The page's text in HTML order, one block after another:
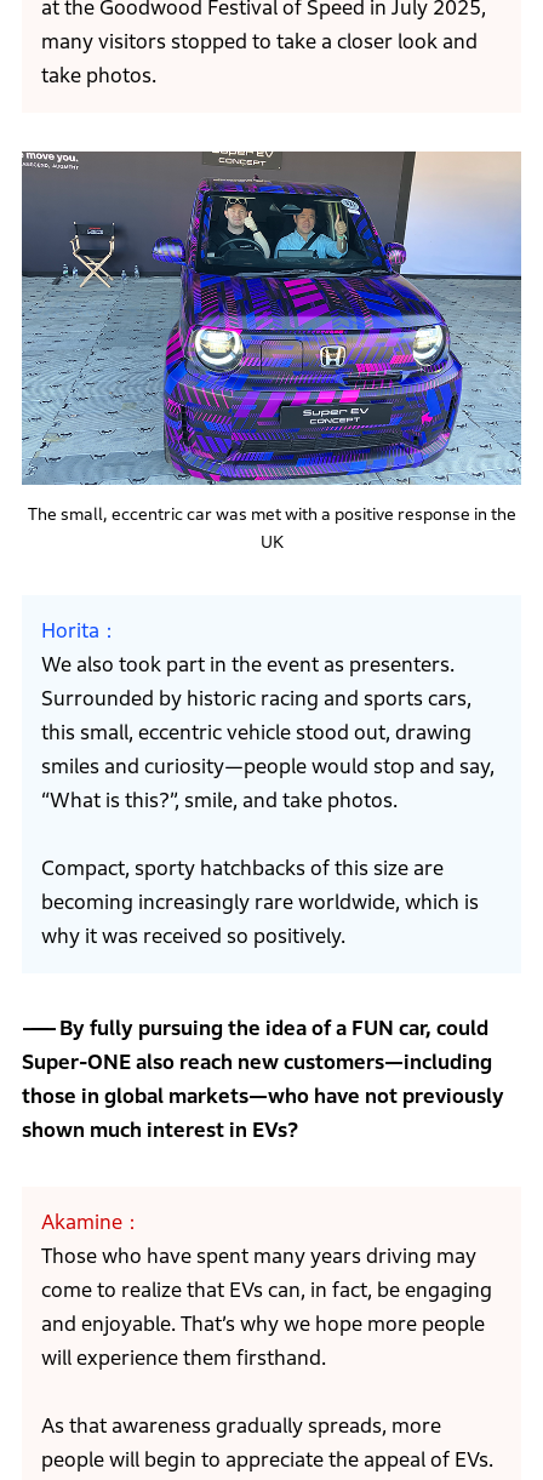
at the Goodwood Festival of Speed in July 2025,
many visitors stopped to take a closer look and
take photos.
The small, eccentric car was met with a positive response in the
UK
Horita
We also took part in the event as presenters.
Surrounded by historic racing and sports cars,
this small, eccentric vehicle stood out, drawing
smiles and curiosity—people would stop and say,
“What is this?”, smile, and take photos.
Compact, sporty hatchbacks of this size are
becoming increasingly rare worldwide, which is
why it was received so positively.
By fully pursuing the idea of a FUN car, could
Super-ONE also reach new customers—including
those in global markets—who have not previously
shown much interest in EVs?
Akamine
Those who have spent many years driving may
come to realize that EVs can, in fact, be engaging
and enjoyable. That’s why we hope more people
will experience them firsthand.
As that awareness gradually spreads, more
people will begin to appreciate the appeal of EVs.